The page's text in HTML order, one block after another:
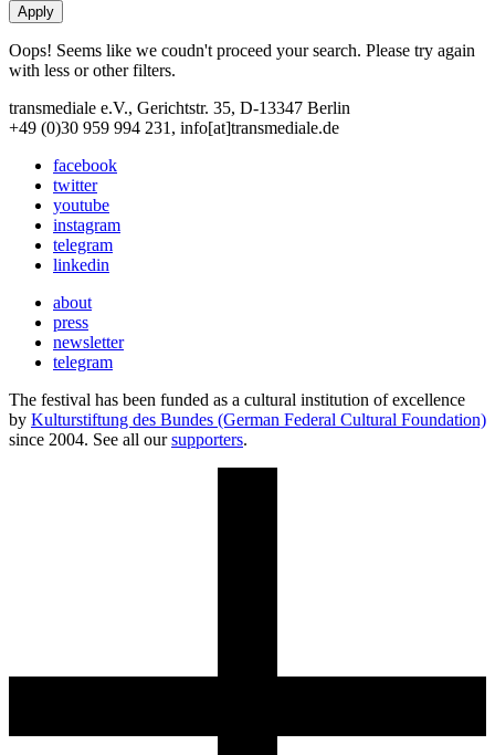
Oops! Seems like we coudn't proceed your search. Please try again
with less or other filters.
transmediale e.V., Gerichtstr. 35, D-13347 Berlin
+49 (0)30 959 994 231, info[at]transmediale.de
facebook
twitter
youtube
instagram
telegram
linkedin
about
press
newsletter
telegram
The festival has been funded as a cultural institution of excellence
by Kulturstiftung des Bundes (German Federal Cultural Foundation)
since 2004. See all oursupporters.